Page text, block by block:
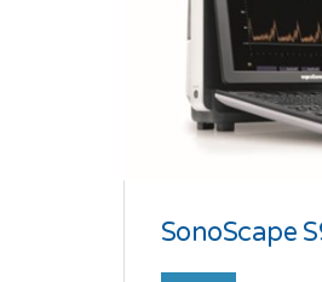
SonoScape